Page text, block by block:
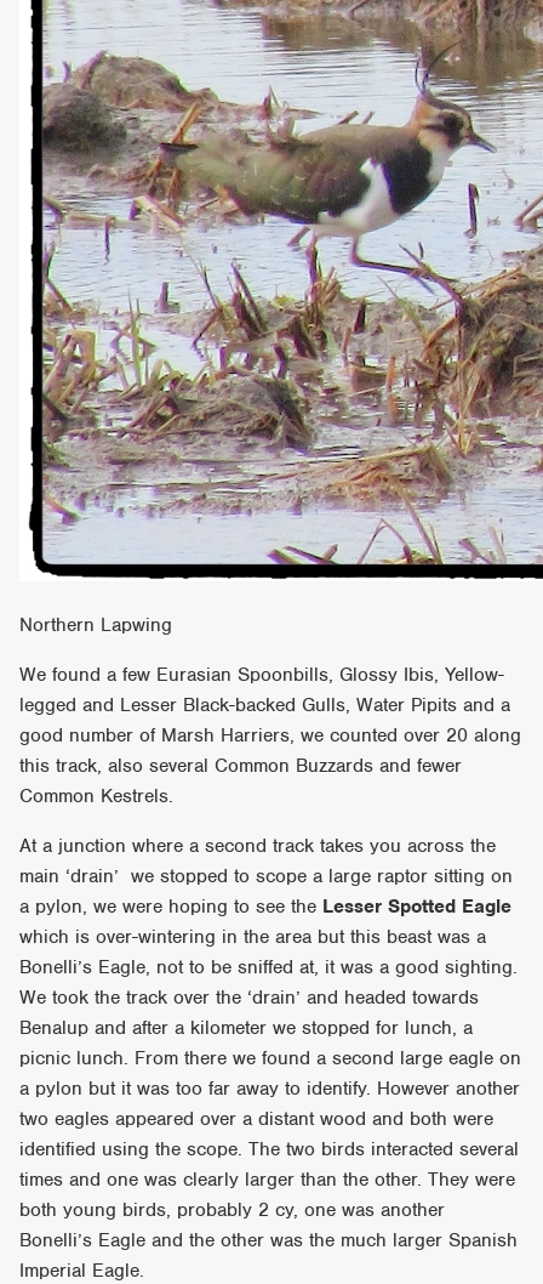
Northern Lapwing
We found a few Eurasian Spoonbills, Glossy Ibis, Yellow-
legged and Lesser Black-backed Gulls, Water Pipits and a
good number of Marsh Harriers, we counted over 20 along
this track, also several Common Buzzards and fewer
Common Kestrels.
At a junction where a second track takes you across the
main ‘drain’ we stopped to scope a large raptor sitting on
a pylon, we were hoping to see the Lesser Spotted Eagle
which is over-wintering in the area but this beast was a
Bonelli’s Eagle, not to be sniffed at, it was a good sighting.
We took the track over the ‘drain’ and headed towards
Benalup and after a kilometer we stopped for lunch, a
picnic lunch. From there we found a second large eagle on
a pylon but it was too far away to identify. However another
two eagles appeared over a distant wood and both were
identified using the scope. The two birds interacted several
times and one was clearly larger than the other. They were
both young birds, probably 2 cy, one was another
Bonelli’s Eagle and the other was the much larger Spanish
Imperial Eagle.